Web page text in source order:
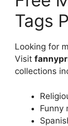
Tags
Looking for
Visit
collections
Funny